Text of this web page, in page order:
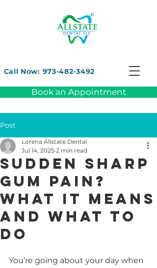
Call Now: 973-482-3492
Book an Appointment
Post
Sudden Sharp
Gum Pain?
What It Means
and What to
Do
Lorena Allstate Dental
Jul 14, 2025 2 min read
You’re going about your day when